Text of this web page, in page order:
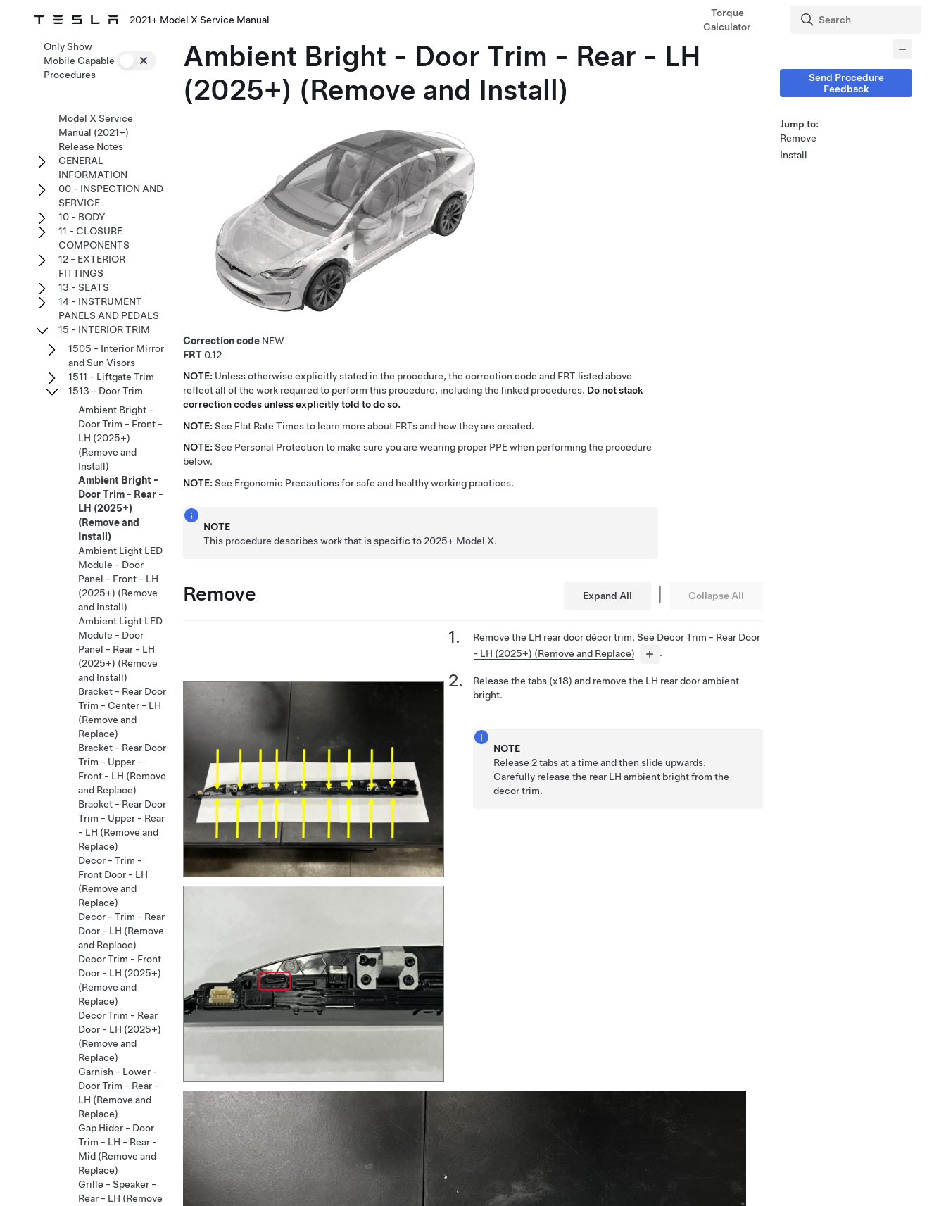
2021+ Model X Service Manual
Torque
Calculator
Ambient Bright - Door Trim - Rear - LH
(2025+) (Remove and Install)
Correction code NEW
FRT 0.12
NOTE: Unless otherwise explicitly stated in the procedure, the correction code and FRT listed above
reflect all of the work required to perform this procedure, including the linked procedures. Do not stack
correction codes unless explicitly told to do so.
NOTE: See Flat Rate Timesto learn more about FRTs and how they are created.
NOTE: See Personal Protection to make sure you are wearing proper PPE when performing the procedure
below.
NOTE: See Ergonomic Precautionsfor safe and healthy working practices.
NOTE
This procedure describes work that is specific to 2025+ ModelX.
Remove Expand All | Collapse All
Remove the LH rear door décor trim. See Decor Trim - Rear Door
- LH (2025+) (Remove and Replace)
.
Release the tabs (x18) and remove the LH rear door ambient
bright.
NOTE
Release 2 tabs at a time and then slide upwards.
Carefully release the rear LH ambient bright from the
decor trim.
Only Show
Mobile Capable
Procedures
Model X Service
Manual (2021+)
Release Notes
GENERAL
INFORMATION
00 - INSPECTION AND
SERVICE
10 - BODY
11 - CLOSURE
COMPONENTS
12 - EXTERIOR
FITTINGS
13 - SEATS
14 - INSTRUMENT
PANELS AND PEDALS
15 - INTERIOR TRIM
1505 - Interior Mirror
and Sun Visors
1511 - Liftgate Trim
1513 - Door Trim
Ambient Bright -
Door Trim - Front -
LH (2025+)
(Remove and
Install)
Ambient Bright -
Door Trim - Rear -
LH (2025+)
(Remove and
Install)
Ambient Light LED
Module - Door
Panel - Front - LH
(2025+) (Remove
and Install)
Ambient Light LED
Module - Door
Panel - Rear - LH
(2025+) (Remove
and Install)
Bracket - Rear Door
Trim - Center - LH
(Remove and
Replace)
Bracket - Rear Door
Trim - Upper -
Front - LH (Remove
and Replace)
Bracket - Rear Door
Trim - Upper - Rear
- LH (Remove and
Replace)
Decor - Trim -
Front Door - LH
(Remove and
Replace)
Decor - Trim - Rear
Door - LH (Remove
and Replace)
Decor Trim - Front
Door - LH (2025+)
(Remove and
Replace)
Decor Trim - Rear
Door - LH (2025+)
(Remove and
Replace)
Garnish - Lower -
Door Trim - Rear -
LH (Remove and
Replace)
Gap Hider - Door
Trim - LH - Rear -
Mid (Remove and
Replace)
Grille - Speaker -
Rear - LH (Remove
Send Procedure
Feedback
Jump to:
Remove
Install